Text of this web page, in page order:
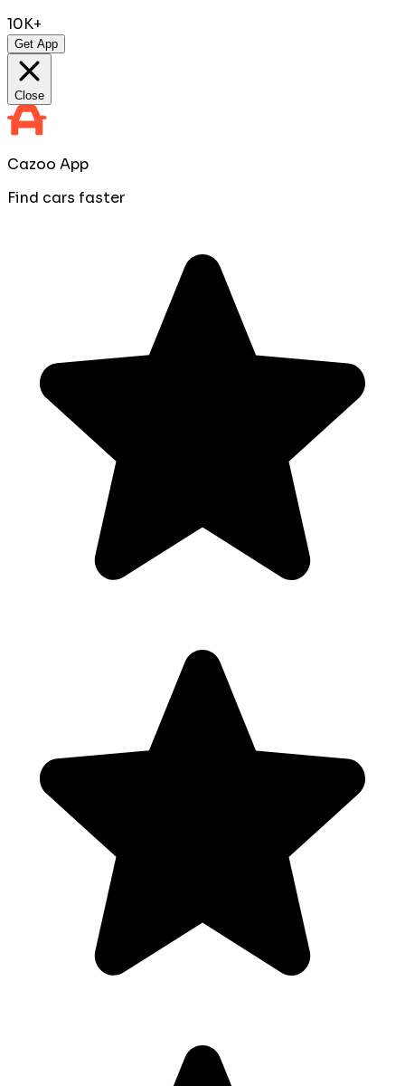
10K+
Get App
Close
Cazoo App
Find cars faster